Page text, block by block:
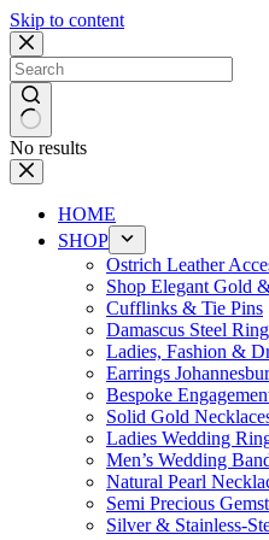
Skip to content
No results
HOME
SHOP
Ostrich Leather
Shop Elegant Gold
Cufflinks & Tie Pins
Damascus Steel
Ladies, Fashion &
Earrings
Bespoke
Solid Gold
Ladies Wedding
Men’s Wedding
Natural Pearl
Semi Precious
Silver & Stainless-